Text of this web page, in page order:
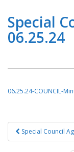
Special
06.25.24
06.25.24-COUNCIL-
Post
navigation
Special Council